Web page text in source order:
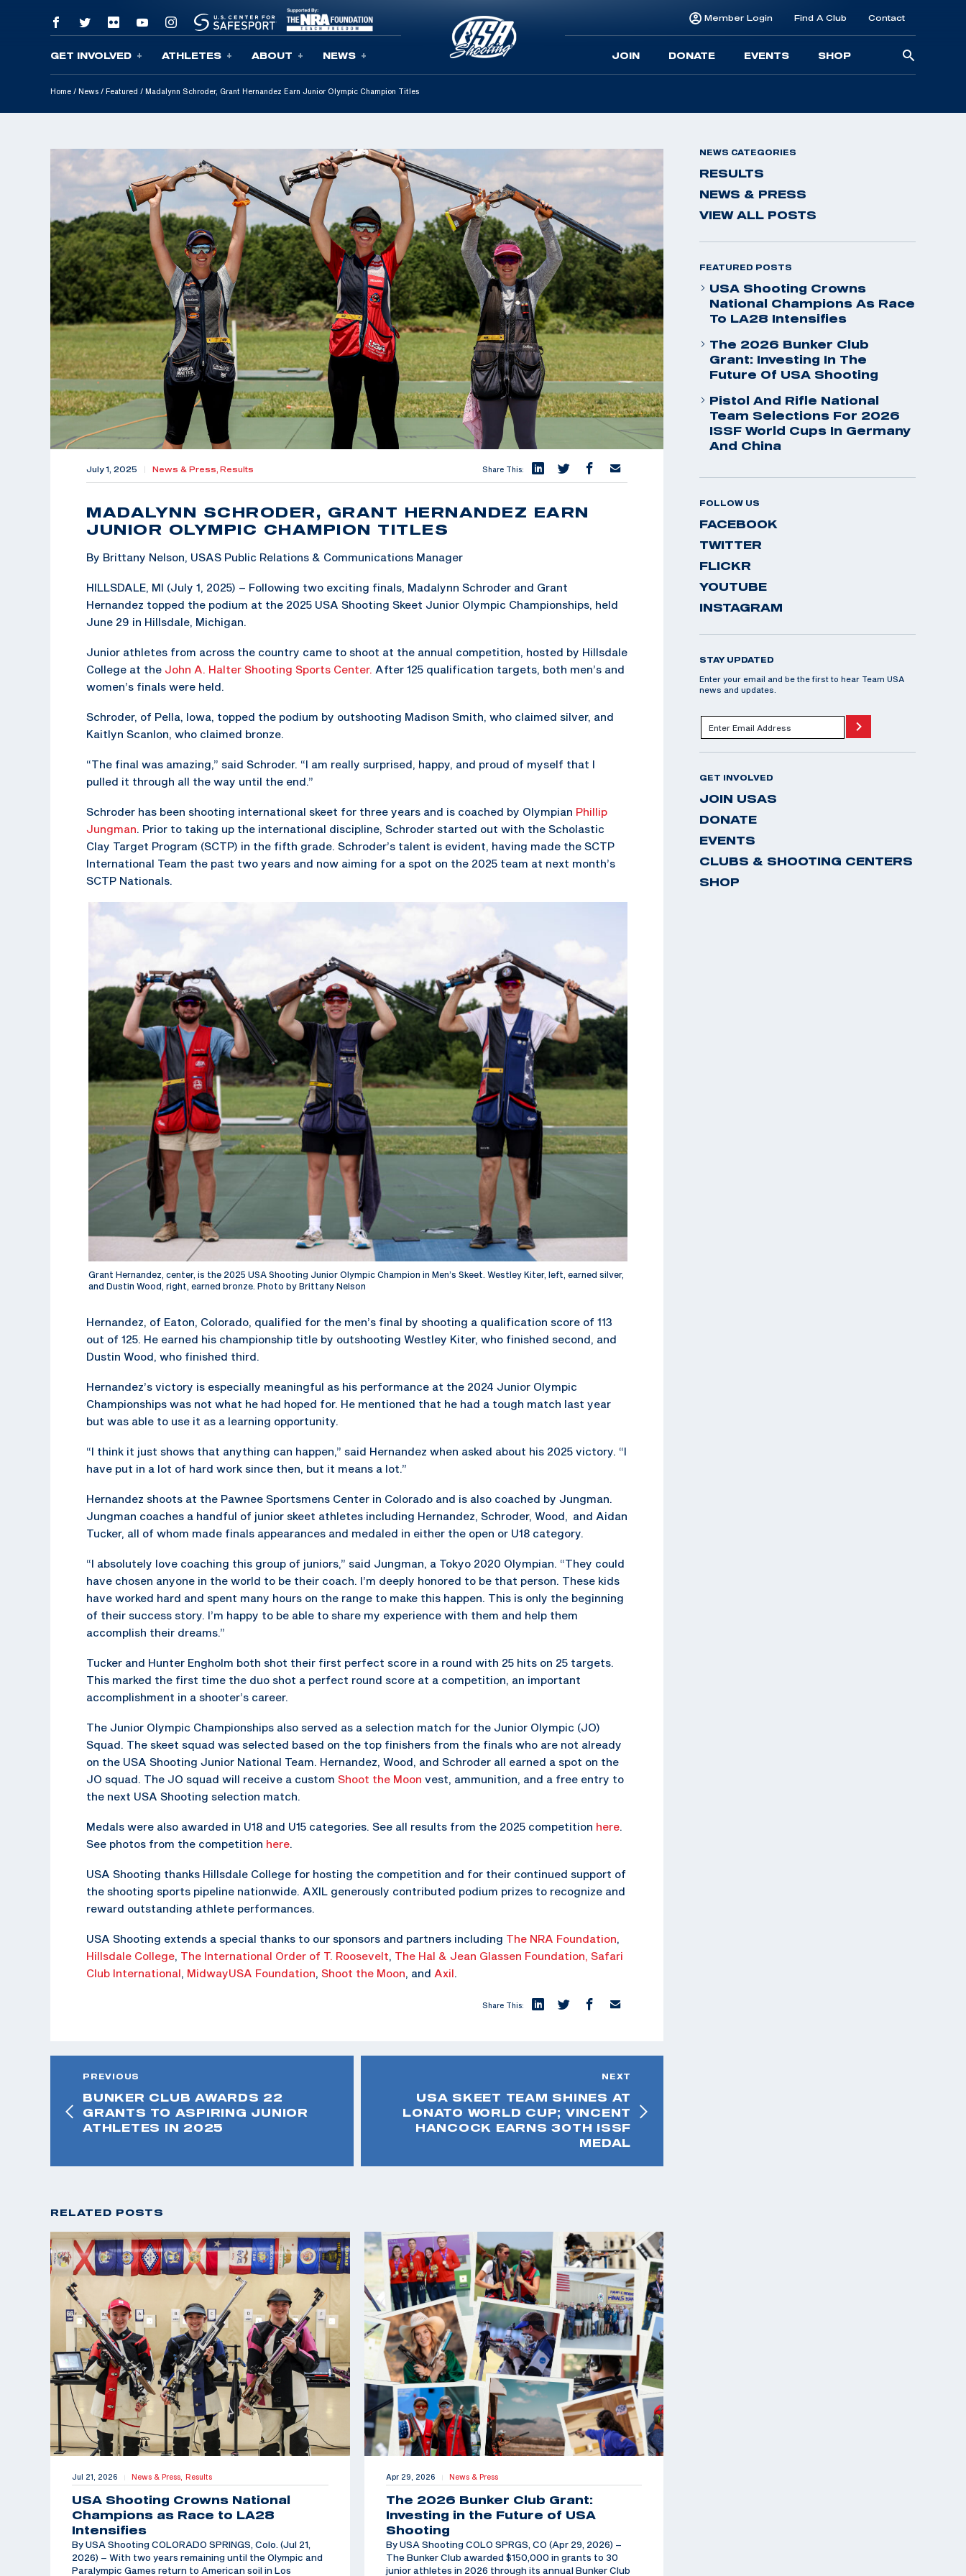
Skip To Content
GET INVOLVED ATHLETES ABOUT NEWS
Member Login Find A Club Contact
JOIN DONATE EVENTS SHOP
Home / News / Featured / Madalynn Schroder, Grant Hernandez Earn Junior Olympic Champion Titles
July 1, 2025 News & Press, Results Share This:
MADALYNN SCHRODER, GRANT HERNANDEZ EARN
JUNIOR OLYMPIC CHAMPION TITLES
By Brittany Nelson, USAS Public Relations & Communications Manager
HILLSDALE, MI (July 1, 2025) – Following two exciting finals, Madalynn Schroder and Grant
Hernandez topped the podium at the 2025 USA Shooting Skeet Junior Olympic Championships, held
June 29 in Hillsdale, Michigan.
Junior athletes from across the country came to shoot at the annual competition, hosted by Hillsdale
College at the John A. Halter Shooting Sports Center. After 125 qualification targets, both men’s and
women’s finals were held.
Schroder, of Pella, Iowa, topped the podium by outshooting Madison Smith, who claimed silver, and
Kaitlyn Scanlon, who claimed bronze.
“The final was amazing,” said Schroder. “I am really surprised, happy, and proud of myself that I
pulled it through all the way until the end.”
Schroder has been shooting international skeet for three years and is coached by Olympian Phillip
Jungman. Prior to taking up the international discipline, Schroder started out with the Scholastic
Clay Target Program (SCTP) in the fifth grade. Schroder’s talent is evident, having made the SCTP
International Team the past two years and now aiming for a spot on the 2025 team at next month’s
SCTP Nationals.
Grant Hernandez, center, is the 2025 USA Shooting Junior Olympic Champion in Men’s Skeet. Westley Kiter, left, earned silver,
and Dustin Wood, right, earned bronze. Photo by Brittany Nelson
Hernandez, of Eaton, Colorado, qualified for the men’s final by shooting a qualification score of 113
out of 125. He earned his championship title by outshooting Westley Kiter, who finished second, and
Dustin Wood, who finished third.
Hernandez’s victory is especially meaningful as his performance at the 2024 Junior Olympic
Championships was not what he had hoped for. He mentioned that he had a tough match last year
but was able to use it as a learning opportunity.
“I think it just shows that anything can happen,” said Hernandez when asked about his 2025 victory. “I
have put in a lot of hard work since then, but it means a lot.”
Hernandez shoots at the Pawnee Sportsmens Center in Colorado and is also coached by Jungman.
Jungman coaches a handful of junior skeet athletes including Hernandez, Schroder, Wood, and Aidan
Tucker, all of whom made finals appearances and medaled in either the open or U18 category.
“I absolutely love coaching this group of juniors,” said Jungman, a Tokyo 2020 Olympian. “They could
have chosen anyone in the world to be their coach. I’m deeply honored to be that person. These kids
have worked hard and spent many hours on the range to make this happen. This is only the beginning
of their success story. I’m happy to be able to share my experience with them and help them
accomplish their dreams.”
Tucker and Hunter Engholm both shot their first perfect score in a round with 25 hits on 25 targets.
This marked the first time the duo shot a perfect round score at a competition, an important
accomplishment in a shooter’s career.
The Junior Olympic Championships also served as a selection match for the Junior Olympic (JO)
Squad. The skeet squad was selected based on the top finishers from the finals who are not already
on the USA Shooting Junior National Team. Hernandez, Wood, and Schroder all earned a spot on the
JO squad. The JO squad will receive a custom Shoot the Moon vest, ammunition, and a free entry to
the next USA Shooting selection match.
Medals were also awarded in U18 and U15 categories. See all results from the 2025 competition here.
See photos from the competition here.
USA Shooting thanks Hillsdale College for hosting the competition and for their continued support of
the shooting sports pipeline nationwide. AXIL generously contributed podium prizes to recognize and
reward outstanding athlete performances.
USA Shooting extends a special thanks to our sponsors and partners including The NRA Foundation,
Hillsdale College, The International Order of T. Roosevelt, The Hal & Jean Glassen Foundation, Safari
Club International, MidwayUSA Foundation, Shoot the Moon, and Axil.
Share This:
PREVIOUS
BUNKER CLUB AWARDS 22
GRANTS TO ASPIRING JUNIOR
ATHLETES IN 2025
NEXT
USA SKEET TEAM SHINES AT
LONATO WORLD CUP; VINCENT
HANCOCK EARNS 30TH ISSF
MEDAL
RELATED POSTS
Jul 21, 2026 | News & Press, Results
USA Shooting Crowns National
Champions as Race to LA28
Intensifies
By USA Shooting COLORADO SPRINGS, Colo. (Jul 21,
2026) – With two years remaining until the Olympic and
Paralympic Games return to American soil in Los
Apr 29, 2026 | News & Press
The 2026 Bunker Club Grant:
Investing in the Future of USA
Shooting
By USA Shooting COLO SPRGS, CO (Apr 29, 2026) –
The Bunker Club awarded $150,000 in grants to 30
junior athletes in 2026 through its annual Bunker Club
NEWS CATEGORIES
RESULTS
NEWS & PRESS
VIEW ALL POSTS
FEATURED POSTS
USA Shooting Crowns
National Champions As Race
To LA28 Intensifies
The 2026 Bunker Club
Grant: Investing In The
Future Of USA Shooting
Pistol And Rifle National
Team Selections For 2026
ISSF World Cups In Germany
And China
FOLLOW US
FACEBOOK
TWITTER
FLICKR
YOUTUBE
INSTAGRAM
STAY UPDATED
Enter your email and be the first to hear Team USA
news and updates.
GET INVOLVED
JOIN USAS
DONATE
EVENTS
CLUBS & SHOOTING CENTERS
SHOP